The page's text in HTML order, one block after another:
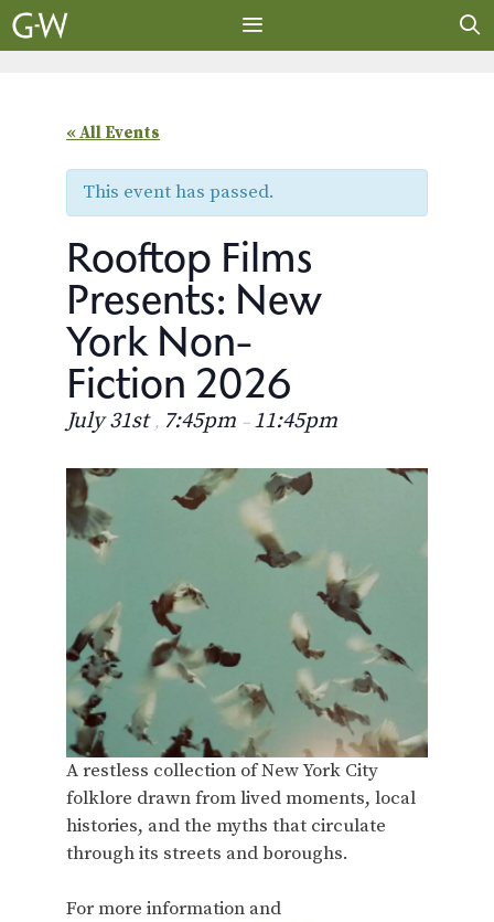
Skip
to
« All Events
This event has passed.
Rooftop Films
Presents: New
York Non-
Fiction 2026
July 31st , 7:45pm – 11:45pm
A restless collection of New York City
folklore drawn from lived moments, local
histories, and the myths that circulate
through its streets and boroughs.
For more information and